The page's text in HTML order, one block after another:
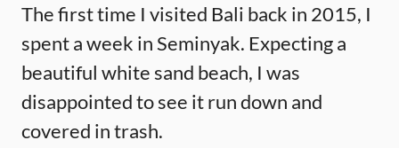
The first time I visited Bali back in 2015, I
spent a week in Seminyak. Expecting a
beautiful white sand beach, I was
disappointed to see it run down and
covered in trash.